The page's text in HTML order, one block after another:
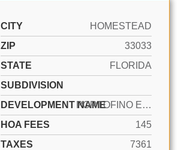
CITY
HOMESTEAD
ZIP
33033
STATE
FLORIDA
SUBDIVISION
DEVELOPMENT NAME
PORTOFINO ESTATES
HOA FEES
145
TAXES
7361